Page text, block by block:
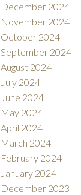
December 2024
November 2024
October 2024
September 2024
August 2024
July 2024
June 2024
May 2024
April 2024
March 2024
February 2024
January 2024
December 2023